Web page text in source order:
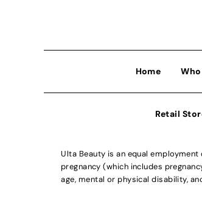
Home
Retail
Ulta Beauty is an equal
pregnancy (which includes
age, mental or physical disability,